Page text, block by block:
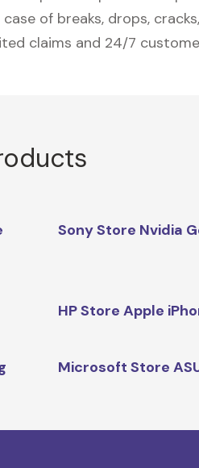
of breaks, drops,
claims and 24/7
Sony Store Nvidia
HP Store Apple
Microsoft Store